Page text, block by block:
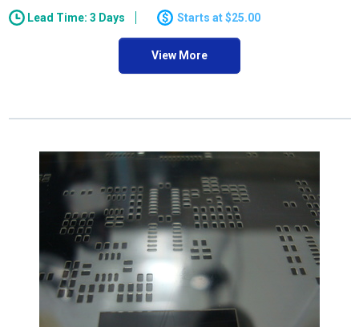
Lead Time: 3 Days $25.00
View More